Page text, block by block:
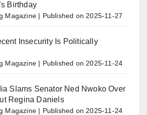
Birthday
Magazine Published on 2025-11-27
Insecurity Is Politically
Magazine Published on 2025-11-24
Slams Senator Ned Nwoko Over
Regina Daniels
Magazine Published on 2025-11-24